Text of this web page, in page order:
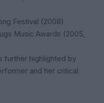
Festival (2008)
Music Awards (2005,
further highlighted by
and her critical